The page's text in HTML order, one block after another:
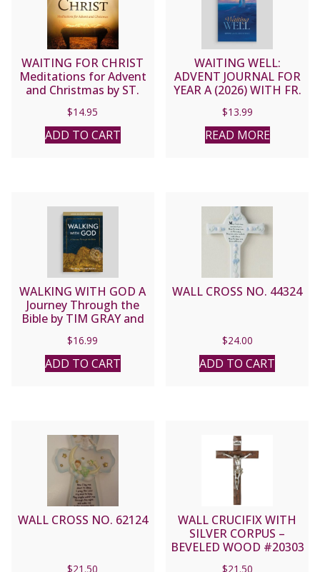
WAITING FOR CHRIST
Meditations for Advent
and Christmas by ST.
$14.95
ADD TO CART
WAITING WELL:
ADVENT JOURNAL FOR
YEAR A (2026) WITH FR.
$13.99
READ MORE
WALKING WITH GOD A
Journey Through the
Bible by TIM GRAY and
$16.99
ADD TO CART
WALL CROSS NO. 44324
$24.00
ADD TO CART
WALL CROSS NO. 62124
$21.50
WALL CRUCIFIX WITH
SILVER CORPUS –
BEVELED WOOD #20303
$21.50